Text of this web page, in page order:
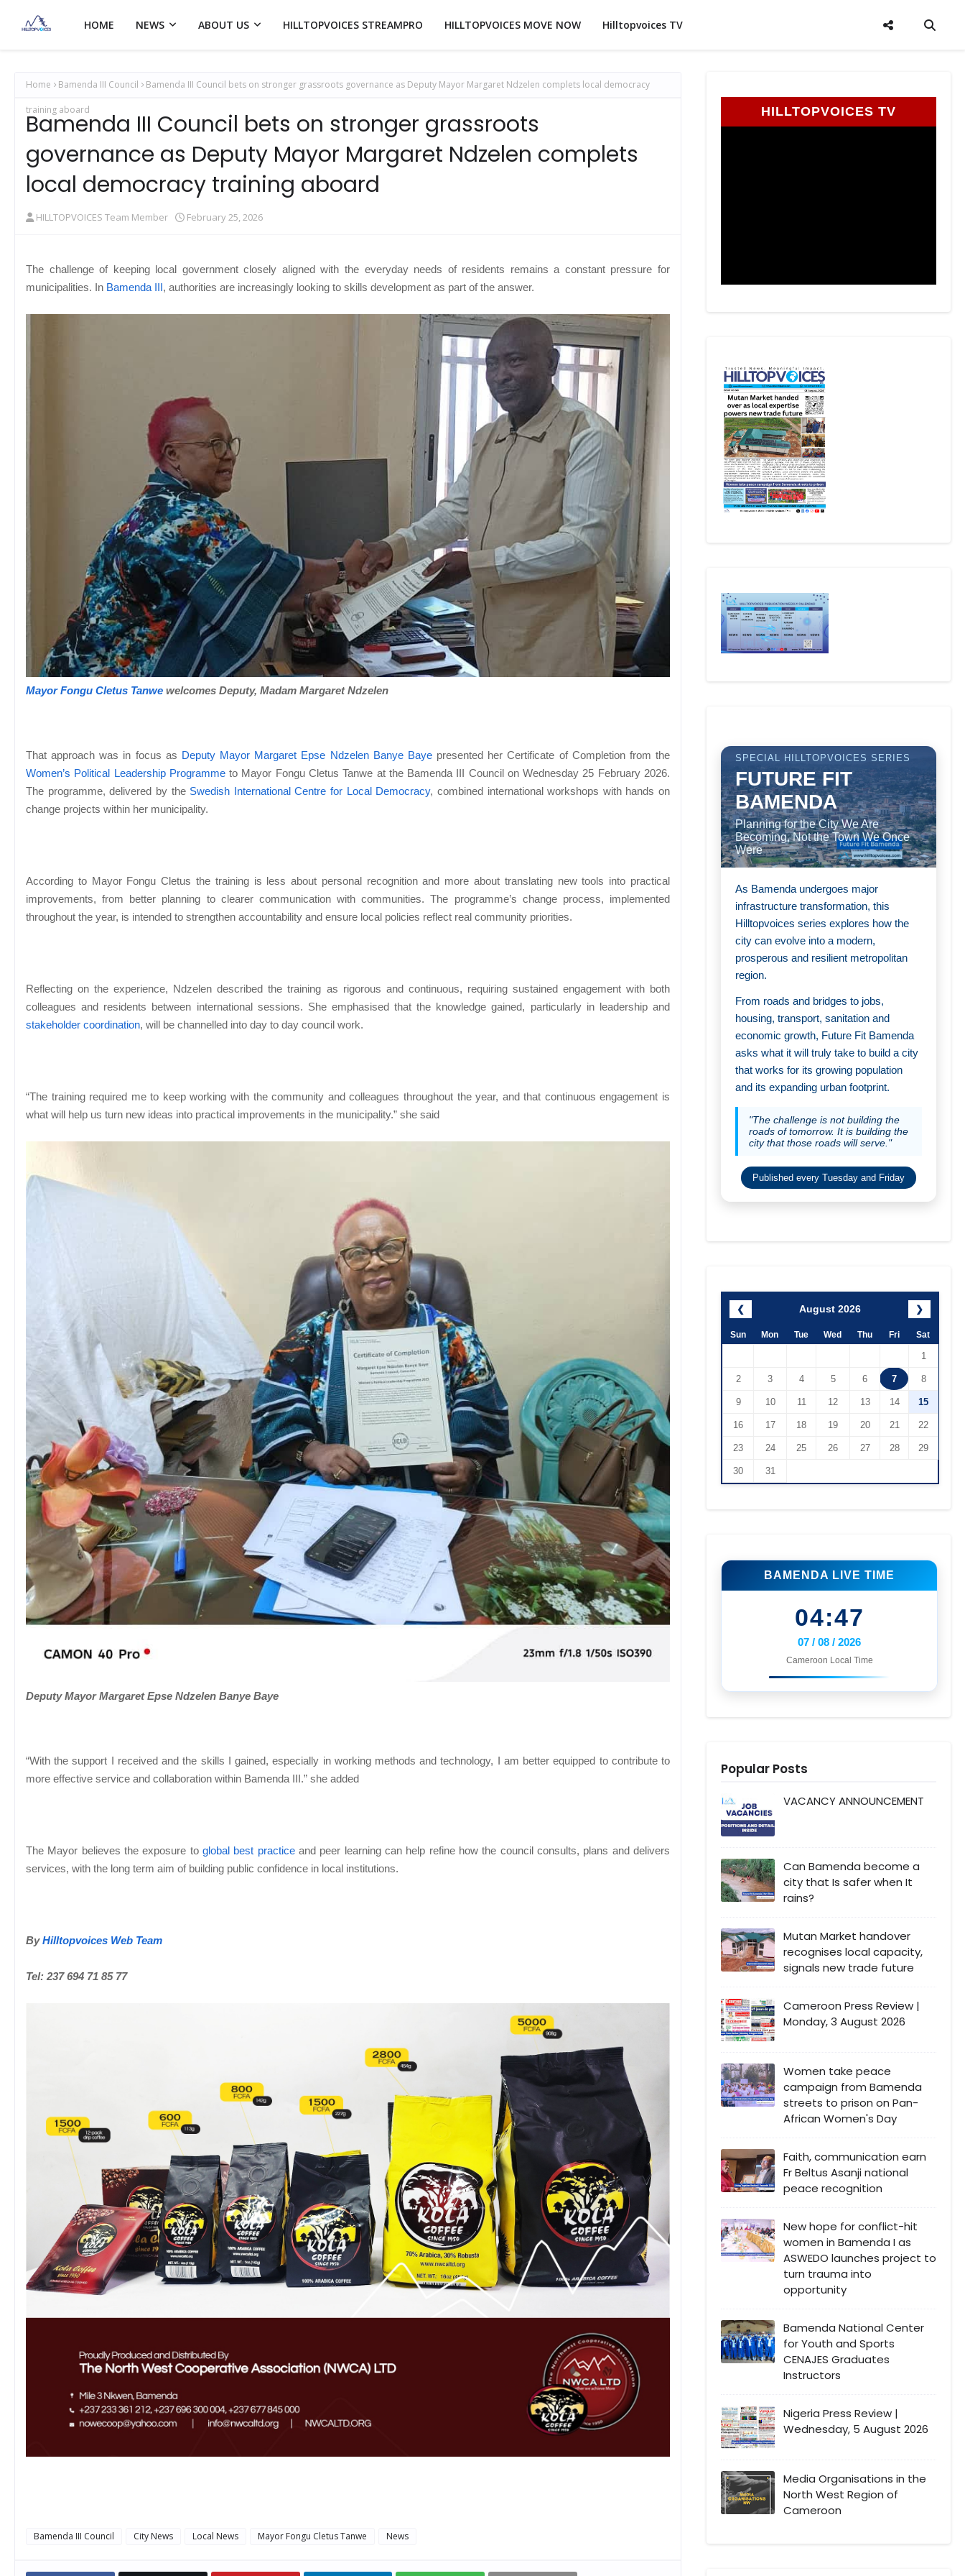
HOME NEWS ABOUT US HILLTOPVOICES STREAMPRO HILLTOPVOICES MOVE NOW Hilltopvoices TV
Home Bamenda III Council Bamenda III Council bets on stronger grassroots governance as Deputy Mayor Margaret Ndzelen complets local democracy
training aboard
Bamenda III Council bets on stronger grassroots
governance as Deputy Mayor Margaret Ndzelen complets
local democracy training aboard
HILLTOPVOICES Team Member February 25, 2026
The challenge of keeping local government closely aligned with the everyday needs of residents remains a constant pressure for
municipalities. In Bamenda III, authorities are increasingly looking to skills development as part of the answer.
Mayor Fongu Cletus Tanwe welcomes Deputy, Madam Margaret Ndzelen
That approach was in focus as Deputy Mayor Margaret Epse Ndzelen Banye Bayepresented her Certificate of Completion from the
Women’s Political Leadership Programmeto Mayor Fongu Cletus Tanwe at the Bamenda III Council on Wednesday 25 February 2026.
The programme, delivered by the Swedish International Centre for Local Democracy, combined international workshops with hands on
change projects within her municipality.
According to Mayor Fongu Cletus the training is less about personal recognition and more about translating new tools into practical
improvements, from better planning to clearer communication with communities. The programme’s change process, implemented
throughout the year, is intended to strengthen accountability and ensure local policies reflect real community priorities.
Reflecting on the experience, Ndzelen described the training as rigorous and continuous, requiring sustained engagement with both
colleagues and residents between international sessions. She emphasised that the knowledge gained, particularly in leadership and
stakeholder coordination, will be channelled into day to day council work.
“The training required me to keep working with the community and colleagues throughout the year, and that continuous engagement is
what will help us turn new ideas into practical improvements in the municipality.” she said
Deputy Mayor Margaret Epse Ndzelen Banye Baye
“With the support I received and the skills I gained, especially in working methods and technology, I am better equipped to contribute to
more effective service and collaboration within Bamenda III.” she added
The Mayor believes the exposure to global best practiceand peer learning can help refine how the council consults, plans and delivers
services, with the long term aim of building public confidence in local institutions.
ByHilltopvoices Web Team
Tel: 237 694 71 85 77
Bamenda III Council City News Local News Mayor Fongu Cletus Tanwe News
HILLTOPVOICES TV
SPECIAL HILLTOPVOICES SERIES
FUTURE FIT
BAMENDA
Planning for the City We Are
Becoming, Not the Town We Once
Were
As Bamenda undergoes major
infrastructure transformation, this
Hilltopvoices series explores how the
city can evolve into a modern,
prosperous and resilient metropolitan
region.
From roads and bridges to jobs,
housing, transport, sanitation and
economic growth, Future Fit Bamenda
asks what it will truly take to build a city
that works for its growing population
and its expanding urban footprint.
"The challenge is not building the
roads of tomorrow. It is building the
city that those roads will serve."
Published every Tuesday and Friday
❮ August 2026 ❯
Sun Mon Tue Wed Thu Fri Sat
1
2 3 4 5 6 7 8
9 10 11 12 13 14 15
16 17 18 19 20 21 22
23 24 25 26 27 28 29
30 31
BAMENDA LIVE TIME
04:47
07 / 08 / 2026
Cameroon Local Time
Popular Posts
VACANCY ANNOUNCEMENT
Can Bamenda become a
city that Is safer when It
rains?
Mutan Market handover
recognises local capacity,
signals new trade future
Cameroon Press Review |
Monday, 3 August 2026
Women take peace
campaign from Bamenda
streets to prison on Pan-
African Women's Day
Faith, communication earn
Fr Beltus Asanji national
peace recognition
New hope for conflict-hit
women in Bamenda I as
ASWEDO launches project to
turn trauma into
opportunity
Bamenda National Center
for Youth and Sports
CENAJES Graduates
Instructors
Nigeria Press Review |
Wednesday, 5 August 2026
Media Organisations in the
North West Region of
Cameroon